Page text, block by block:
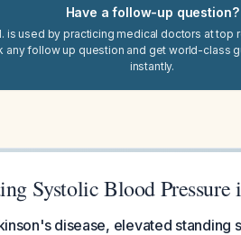
Have a follow-up question?
is used by practicing medical doctors at top
any follow up question and get world-class
instantly.
Systolic Blood Pressure
disease, elevated